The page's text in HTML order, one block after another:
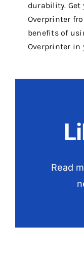
durability. Get
Overprinter
benefits of
Overprinter in
Read